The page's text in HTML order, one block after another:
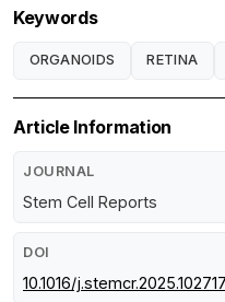
Keywords
ORGANOIDS RETINA
Article Information
JOURNAL
Stem Cell Reports
DOI
10.1016/j.stemcr.2025.102717